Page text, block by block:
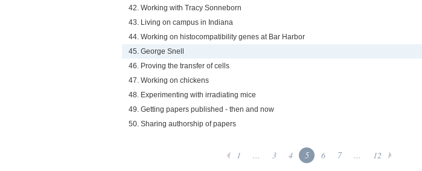
42. Working with Tracy Sonneborn
43. Living on campus in Indiana
44. Working on histocompatibility genes at Bar Harbor
45. George Snell
46. Proving the transfer of cells
47. Working on chickens
48. Experimenting with irradiating mice
49. Getting papers published - then and now
50. Sharing authorship of papers
1 ... 3 4 5 6 7 ... 12